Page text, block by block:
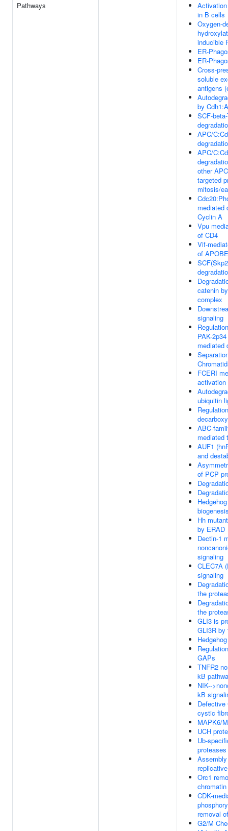
Pathways
in B cells
Oxygen-
inducible
ER-
ER-
Cross-
soluble
antigens
by
SCF-
APC/
APC/
other
targeted
mitosis/
mediated
Cyclin A
Vpu
of CD4
Vif-
of
catenin
complex
signaling
PAK-
mediated
FCERI
activation
ubiquitin
ABC-
mediated
AUF1
and
of PCP
Hh
by ERAD
Dectin-1
signaling
CLEC7A
signaling
the
the
GLI3 is
GLI3R by
GAPs
TNFR2
kB
NIK--
kB
Defective
cystic
MAPK6/
UCH
Ub-
proteases
Orc1
chromatin
CDK-
removal
G2/M